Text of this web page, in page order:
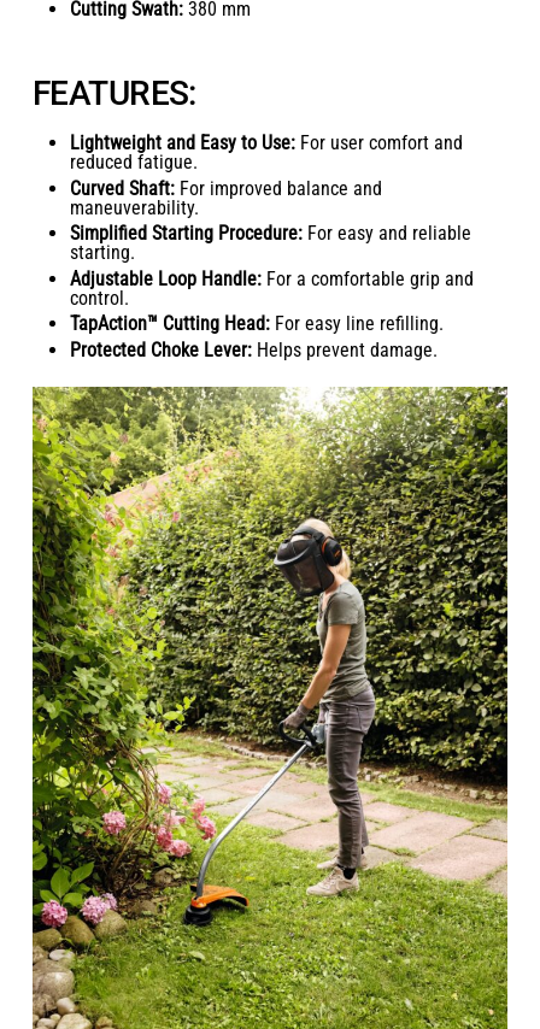
Cutting Swath:380 mm
FEATURES:
Lightweight and Easy to Use:For user comfort and
reduced fatigue.
Curved Shaft:For improved balance and
maneuverability.
Simplified Starting Procedure:For easy and reliable
starting.
Adjustable Loop Handle:For a comfortable grip and
control.
TapAction™ Cutting Head:For easy line refilling.
Protected Choke Lever:Helps prevent damage.